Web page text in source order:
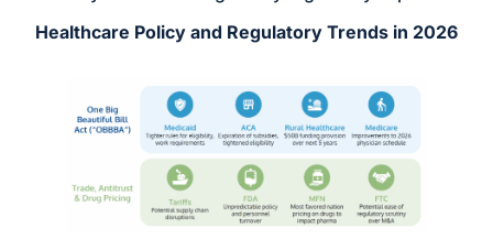
Healthcare Policy and Regulatory Trends in 2026